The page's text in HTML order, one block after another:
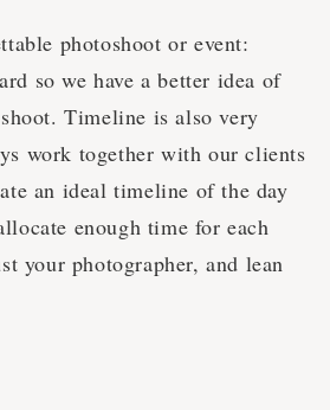
photoshoot or event:
so we have a better idea of
Timeline is also very
work together with our clients
an ideal timeline of the day
enough time for each
your photographer, and lean